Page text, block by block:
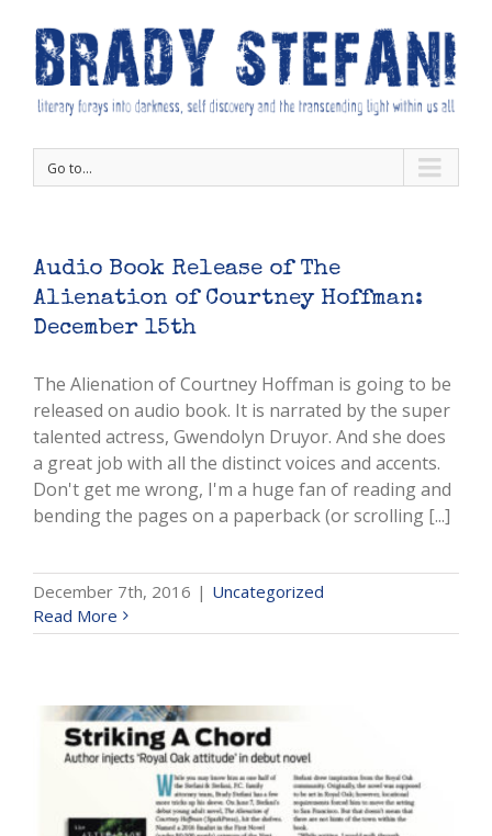
Go to...
Audio Book Release of The
Alienation of Courtney Hoffman:
December 15th
The Alienation of Courtney Hoffman is going to be
released on audio book. It is narrated by the super
talented actress, Gwendolyn Druyor. And she does
a great job with all the distinct voices and accents.
Don't get me wrong, I'm a huge fan of reading and
bending the pages on a paperback (or scrolling [...]
December 7th, 2016 | Uncategorized
Read More